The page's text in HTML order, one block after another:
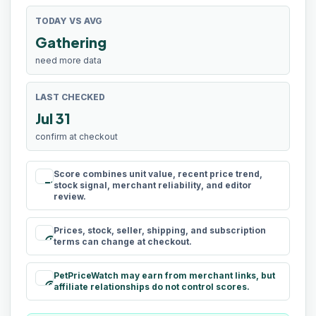
TODAY VS AVG
Gathering
need more data
LAST CHECKED
Jul 31
confirm at checkout
rule
Score combines unit value, recent price trend,
stock signal, merchant reliability, and editor
review.
schedule
Prices, stock, seller, shipping, and subscription
terms can change at checkout.
paid
PetPriceWatch may earn from merchant links, but
affiliate relationships do not control scores.